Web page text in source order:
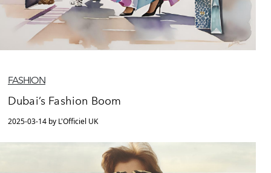
FASHION
Dubai’s Fashion Boom
2025-03-14 by L'Officiel UK